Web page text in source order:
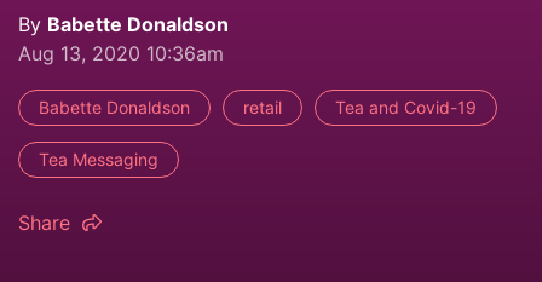
By Babette Donaldson
Aug 13, 2020 10:36am
Babette Donaldson retail Tea and Covid-19
Tea Messaging
Share